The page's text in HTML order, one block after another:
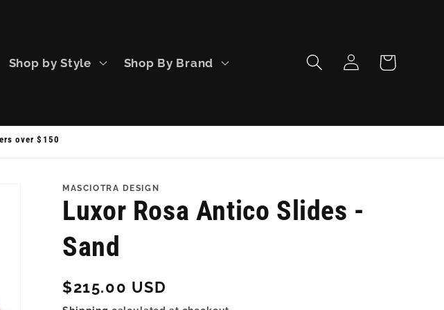
Shop by Style Shop By Brand
Log
in
Cart
over $150
MASCIOTRA DESIGN
Luxor Rosa Antico Slides -
Sand
Regular
$215.00 USD